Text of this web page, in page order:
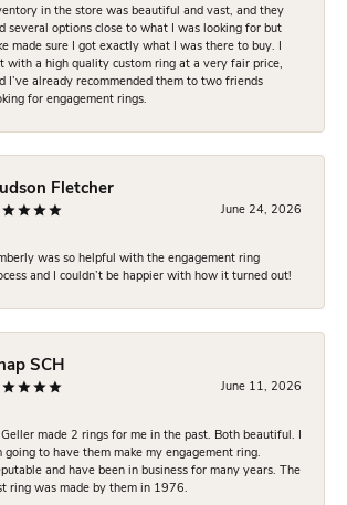
in the store was beautiful and vast, and they
several options close to what I was looking for but
made sure I got exactly what I was there to buy. I
with a high quality custom ring at a very fair price,
I’ve already recommended them to two friends
for engagement rings.
Fletcher
June 24, 2026
was so helpful with the engagement ring
and I couldn’t be happier with how it turned out!
SCH
June 11, 2026
Geller made 2 rings for me in the past. Both beautiful. I
going to have them make my engagement ring.
and have been in business for many years. The
ring was made by them in 1976.